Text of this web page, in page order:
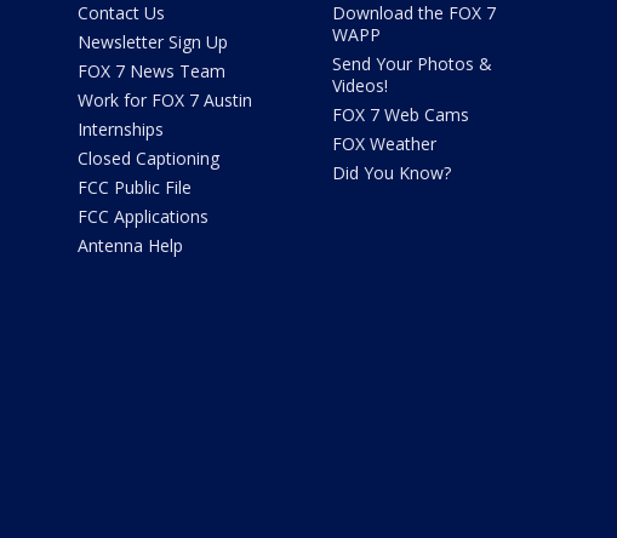
Contact Us
Newsletter Sign Up
FOX 7 News Team
Work for FOX 7 Austin
Internships
Closed Captioning
FCC Public File
FCC Applications
Antenna Help
Download the FOX 7
WAPP
Send Your Photos &
Videos!
FOX 7 Web Cams
FOX Weather
Did You Know?